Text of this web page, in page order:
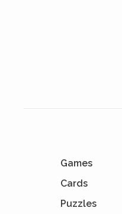
Games
Cards
Puzzles